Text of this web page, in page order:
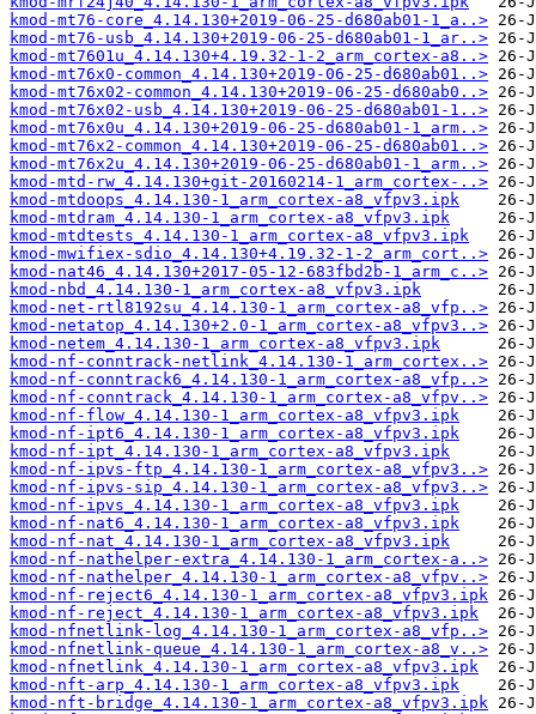
kmod-mt76-core_4.14.130+2019-06-25-d680ab01-1_a..>
kmod-mt76-usb_4.14.130+2019-06-25-d680ab01-1_ar..>
kmod-mt7601u_4.14.130+4.19.32-1-2_arm_cortex-a8..>
kmod-mt76x0-common_4.14.130+2019-06-25-d680ab01..>
kmod-mt76x02-common_4.14.130+2019-06-25-d680ab0..>
kmod-mt76x02-usb_4.14.130+2019-06-25-d680ab01-1..>
kmod-mt76x0u_4.14.130+2019-06-25-d680ab01-1_arm..>
kmod-mt76x2-common_4.14.130+2019-06-25-d680ab01..>
kmod-mt76x2u_4.14.130+2019-06-25-d680ab01-1_arm..>
kmod-mtd-rw_4.14.130+git-20160214-1_arm_cortex-..>
kmod-mtdoops_4.14.130-1_arm_cortex-a8_vfpv3.ipk
kmod-mtdram_4.14.130-1_arm_cortex-a8_vfpv3.ipk
kmod-mtdtests_4.14.130-1_arm_cortex-a8_vfpv3.ipk
kmod-mwifiex-sdio_4.14.130+4.19.32-1-2_arm_cort..>
kmod-nat46_4.14.130+2017-05-12-683fbd2b-1_arm_c..>
kmod-nbd_4.14.130-1_arm_cortex-a8_vfpv3.ipk
kmod-net-rtl8192su_4.14.130-1_arm_cortex-a8_vfp..>
kmod-netatop_4.14.130+2.0-1_arm_cortex-a8_vfpv3..>
kmod-netem_4.14.130-1_arm_cortex-a8_vfpv3.ipk
kmod-nf-conntrack-netlink_4.14.130-1_arm_cortex..>
kmod-nf-conntrack6_4.14.130-1_arm_cortex-a8_vfp..>
kmod-nf-conntrack_4.14.130-1_arm_cortex-a8_vfpv..>
kmod-nf-flow_4.14.130-1_arm_cortex-a8_vfpv3.ipk
kmod-nf-ipt6_4.14.130-1_arm_cortex-a8_vfpv3.ipk
kmod-nf-ipt_4.14.130-1_arm_cortex-a8_vfpv3.ipk
kmod-nf-ipvs-ftp_4.14.130-1_arm_cortex-a8_vfpv3..>
kmod-nf-ipvs-sip_4.14.130-1_arm_cortex-a8_vfpv3..>
kmod-nf-ipvs_4.14.130-1_arm_cortex-a8_vfpv3.ipk
kmod-nf-nat6_4.14.130-1_arm_cortex-a8_vfpv3.ipk
kmod-nf-nat_4.14.130-1_arm_cortex-a8_vfpv3.ipk
kmod-nf-nathelper-extra_4.14.130-1_arm_cortex-a..>
kmod-nf-nathelper_4.14.130-1_arm_cortex-a8_vfpv..>
kmod-nf-reject6_4.14.130-1_arm_cortex-a8_vfpv3.ipk
kmod-nf-reject_4.14.130-1_arm_cortex-a8_vfpv3.ipk
kmod-nfnetlink-log_4.14.130-1_arm_cortex-a8_vfp..>
kmod-nfnetlink-queue_4.14.130-1_arm_cortex-a8_v..>
kmod-nfnetlink_4.14.130-1_arm_cortex-a8_vfpv3.ipk
kmod-nft-arp_4.14.130-1_arm_cortex-a8_vfpv3.ipk
kmod-nft-bridge_4.14.130-1_arm_cortex-a8_vfpv3.ipk